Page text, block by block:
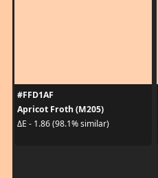
#FFD1AF
Apricot Froth (M205)
ΔE - 1.86 (98.1% similar)